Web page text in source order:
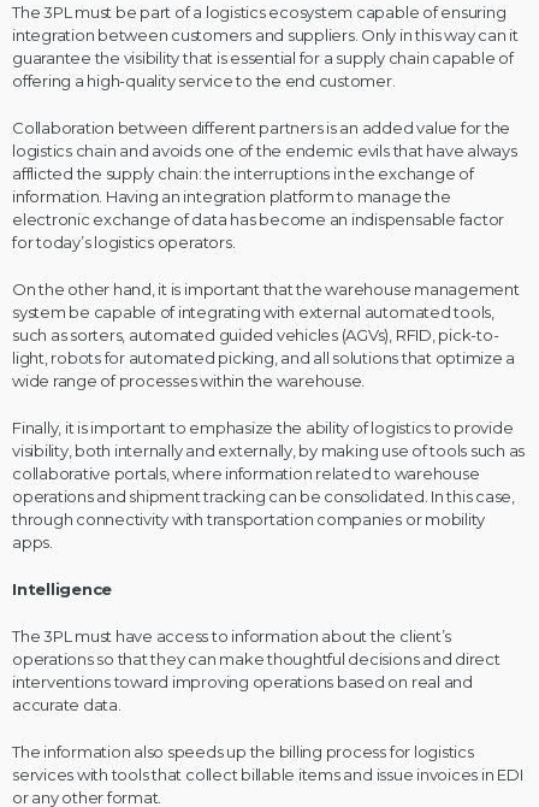
The 3PL must be part of a logistics ecosystem capable of ensuring
integration between customers and suppliers. Only in this way can it
guarantee the visibility that is essential for a supply chain capable of
offering a high-quality service to the end customer.
Collaboration between different partners is an added value for the
logistics chain and avoids one of the endemic evils that have always
afflicted the supply chain: the interruptions in the exchange of
information. Having an integration platform to manage the
electronic exchange of data has become an indispensable factor
for today’s logistics operators.
On the other hand, it is important that the warehouse management
system be capable of integrating with external automated tools,
such as sorters, automated guided vehicles (AGVs), RFID, pick-to-
light, robots for automated picking, and all solutions that optimize a
wide range of processes within the warehouse.
Finally, it is important to emphasize the ability of logistics to provide
visibility, both internally and externally, by making use of tools such as
collaborative portals, where information related to warehouse
operations and shipment tracking can be consolidated. In this case,
through connectivity with transportation companies or mobility
apps.
Intelligence
The 3PL must have access to information about the client’s
operations so that they can make thoughtful decisions and direct
interventions toward improving operations based on real and
accurate data.
The information also speeds up the billing process for logistics
services with tools that collect billable items and issue invoices in EDI
or any other format.